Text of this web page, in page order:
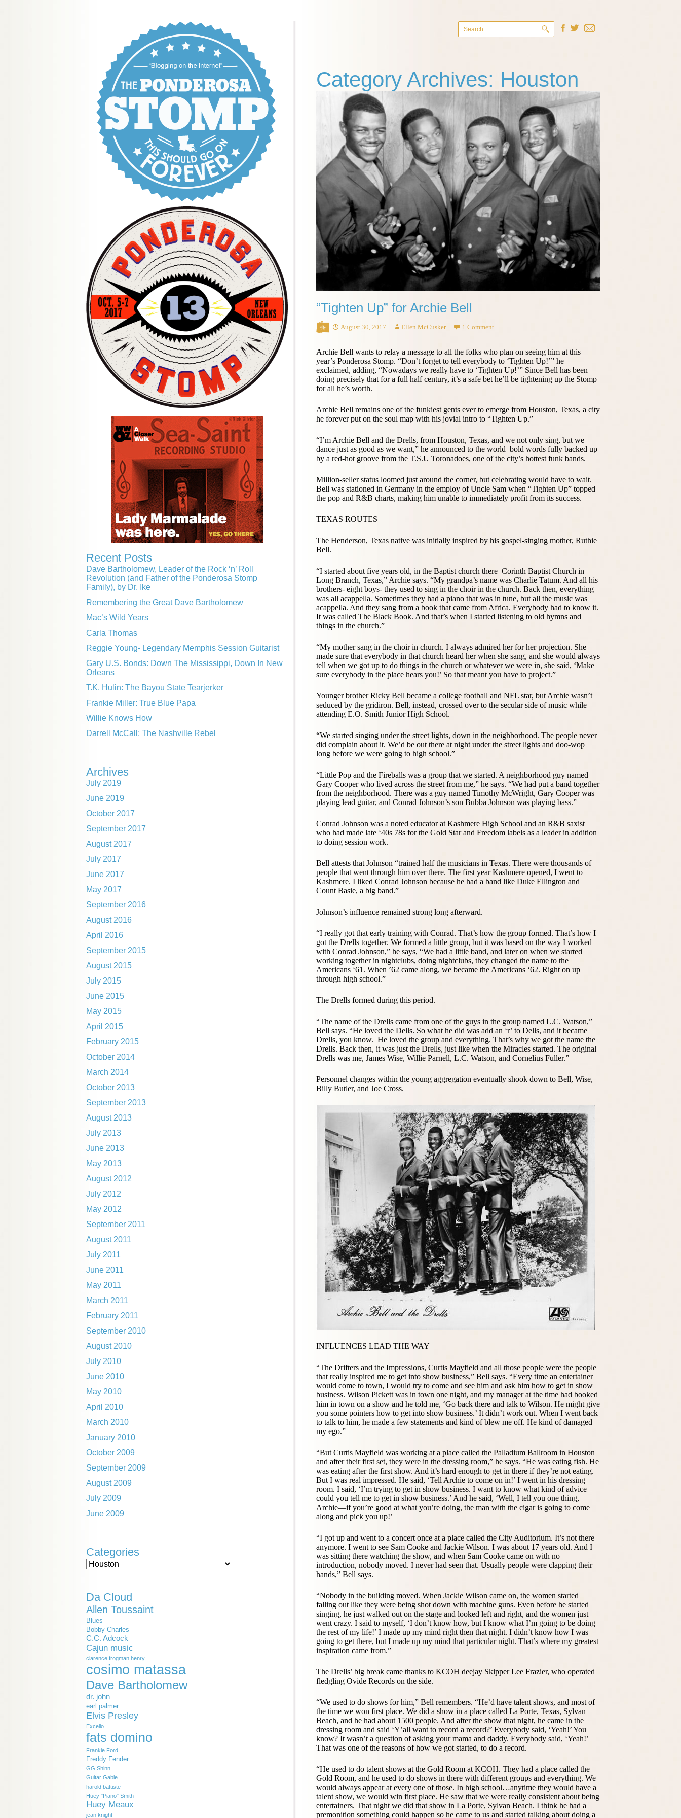
Search
for:
Category Archives: Houston
“Tighten Up” for Archie Bell
August 30, 2017 Ellen McCusker 1 Comment
Archie Bell wants to relay a message to all the folks who plan on seeing him at this
year’s Ponderosa Stomp. “Don’t forget to tell everybody to ‘Tighten Up!’” he
exclaimed, adding, “Nowadays we really have to ‘Tighten Up!’” Since Bell has been
doing precisely that for a full half century, it’s a safe bet he’ll be tightening up the Stomp
for all he’s worth.
Archie Bell remains one of the funkiest gents ever to emerge from Houston, Texas, a city
he forever put on the soul map with his jovial intro to “Tighten Up.”
“I’m Archie Bell and the Drells, from Houston, Texas, and we not only sing, but we
dance just as good as we want,” he announced to the world–bold words fully backed up
by a red-hot groove from the T.S.U Toronadoes, one of the city’s hottest funk bands.
Million-seller status loomed just around the corner, but celebrating would have to wait.
Bell was stationed in Germany in the employ of Uncle Sam when “Tighten Up” topped
the pop and R&B charts, making him unable to immediately profit from its success.
TEXAS ROUTES
The Henderson, Texas native was initially inspired by his gospel-singing mother, Ruthie
Bell.
“I started about five years old, in the Baptist church there–Corinth Baptist Church in
Long Branch, Texas,” Archie says. “My grandpa’s name was Charlie Tatum. And all his
brothers- eight boys- they used to sing in the choir in the church. Back then, everything
was all acappella. Sometimes they had a piano that was in tune, but all the music was
acappella. And they sang from a book that came from Africa. Everybody had to know it.
It was called The Black Book. And that’s when I started listening to old hymns and
things in the church.”
“My mother sang in the choir in church. I always admired her for her projection. She
made sure that everybody in that church heard her when she sang, and she would always
tell when we got up to do things in the church or whatever we were in, she said, ‘Make
sure everybody in the place hears you!’ So that meant you have to project.”
Younger brother Ricky Bell became a college football and NFL star, but Archie wasn’t
seduced by the gridiron. Bell, instead, crossed over to the secular side of music while
attending E.O. Smith Junior High School.
“We started singing under the street lights, down in the neighborhood. The people never
did complain about it. We’d be out there at night under the street lights and doo-wop
long before we were going to high school.”
“Little Pop and the Fireballs was a group that we started. A neighborhood guy named
Gary Cooper who lived across the street from me,” he says. “We had put a band together
from the neighborhood. There was a guy named Timothy McWright, Gary Cooper was
playing lead guitar, and Conrad Johnson’s son Bubba Johnson was playing bass.”
Conrad Johnson was a noted educator at Kashmere High School and an R&B saxist
who had made late ‘40s 78s for the Gold Star and Freedom labels as a leader in addition
to doing session work.
Bell attests that Johnson “trained half the musicians in Texas. There were thousands of
people that went through him over there. The first year Kashmere opened, I went to
Kashmere. I liked Conrad Johnson because he had a band like Duke Ellington and
Count Basie, a big band.”
Johnson’s influence remained strong long afterward.
“I really got that early training with Conrad. That’s how the group formed. That’s how I
got the Drells together. We formed a little group, but it was based on the way I worked
with Conrad Johnson,” he says, “We had a little band, and later on when we started
working together in nightclubs, doing nightclubs, they changed the name to the
Americans ‘61. When ’62 came along, we became the Americans ‘62. Right on up
through high school.”
The Drells formed during this period.
“The name of the Drells came from one of the guys in the group named L.C. Watson,”
Bell says. “He loved the Dells. So what he did was add an ‘r’ to Dells, and it became
Drells, you know. He loved the group and everything. That’s why we got the name the
Drells. Back then, it was just the Drells, just like when the Miracles started. The original
Drells was me, James Wise, Willie Parnell, L.C. Watson, and Cornelius Fuller.”
Personnel changes within the young aggregation eventually shook down to Bell, Wise,
Billy Butler, and Joe Cross.
INFLUENCES LEAD THE WAY
“The Drifters and the Impressions, Curtis Mayfield and all those people were the people
that really inspired me to get into show business,” Bell says. “Every time an entertainer
would come to town, I would try to come and see him and ask him how to get in show
business. Wilson Pickett was in town one night, and my manager at the time had booked
him in town on a show and he told me, ‘Go back there and talk to Wilson. He might give
you some pointers how to get into show business.’ It didn’t work out. When I went back
to talk to him, he made a few statements and kind of blew me off. He kind of damaged
my ego.”
“But Curtis Mayfield was working at a place called the Palladium Ballroom in Houston
and after their first set, they were in the dressing room,” he says. “He was eating fish. He
was eating after the first show. And it’s hard enough to get in there if they’re not eating.
But I was real impressed. He said, ‘Tell Archie to come on in!’ I went in his dressing
room. I said, ‘I’m trying to get in show business. I want to know what kind of advice
could you tell me to get in show business.’ And he said, ‘Well, I tell you one thing,
Archie—if you’re good at what you’re doing, the man with the cigar is going to come
along and pick you up!’
“I got up and went to a concert once at a place called the City Auditorium. It’s not there
anymore. I went to see Sam Cooke and Jackie Wilson. I was about 17 years old. And I
was sitting there watching the show, and when Sam Cooke came on with no
introduction, nobody moved. I never had seen that. Usually people were clapping their
hands,” Bell says.
“Nobody in the building moved. When Jackie Wilson came on, the women started
falling out like they were being shot down with machine guns. Even before he started
singing, he just walked out on the stage and looked left and right, and the women just
went crazy. I said to myself, ‘I don’t know how, but I know what I’m going to be doing
the rest of my life!’ I made up my mind right then that night. I didn’t know how I was
going to get there, but I made up my mind that particular night. That’s where my greatest
inspiration came from.”
The Drells’ big break came thanks to KCOH deejay Skipper Lee Frazier, who operated
fledgling Ovide Records on the side.
“We used to do shows for him,” Bell remembers. “He’d have talent shows, and most of
the time we won first place. We did a show in a place called La Porte, Texas, Sylvan
Beach, and he had about 1500 people. And after the show that night, he came in the
dressing room and said ‘Y’all want to record a record?’ Everybody said, ‘Yeah!’ You
know? It wasn’t a question of asking your mama and daddy. Everybody said, ‘Yeah!’
That was one of the reasons of how we got started, to do a record.
“He used to do talent shows at the Gold Room at KCOH. They had a place called the
Gold Room, and he used to do shows in there with different groups and everything. We
would always appear at every one of those. In high school…anytime they would have a
talent show, we would win first place. He saw that we were really consistent about being
entertainers. That night we did that show in La Porte, Sylvan Beach. I think he had a
premonition something could happen so he came to us and started talking about doing a
Recent Posts
Dave Bartholomew, Leader of the Rock ‘n’ Roll
Revolution (and Father of the Ponderosa Stomp
Family), by Dr. Ike
Remembering the Great Dave Bartholomew
Mac’s Wild Years
Carla Thomas
Reggie Young- Legendary Memphis Session Guitarist
Gary U.S. Bonds: Down The Mississippi, Down In New
Orleans
T.K. Hulin: The Bayou State Tearjerker
Frankie Miller: True Blue Papa
Willie Knows How
Darrell McCall: The Nashville Rebel
Archives
July 2019
June 2019
October 2017
September 2017
August 2017
July 2017
June 2017
May 2017
September 2016
August 2016
April 2016
September 2015
August 2015
July 2015
June 2015
May 2015
April 2015
February 2015
October 2014
March 2014
October 2013
September 2013
August 2013
July 2013
June 2013
May 2013
August 2012
July 2012
May 2012
September 2011
August 2011
July 2011
June 2011
May 2011
March 2011
February 2011
September 2010
August 2010
July 2010
June 2010
May 2010
April 2010
March 2010
January 2010
October 2009
September 2009
August 2009
July 2009
June 2009
Categories
Categories
Da Cloud
Allen Toussaint
Blues
Bobby Charles
C.C. Adcock
Cajun music
clarence frogman henry
cosimo matassa
Dave Bartholomew
dr. john
earl palmer
Elvis Presley
Excello
fats domino
Frankie Ford
Freddy Fender
GG Shinn
Guitar Gable
harold battiste
Huey "Piano" Smith
Huey Meaux
jean knight